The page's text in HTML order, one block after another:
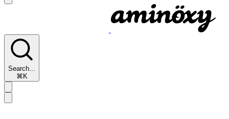
Search...
⌘K